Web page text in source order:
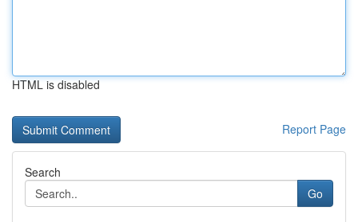
HTML is disabled
Report Page
Search
Go